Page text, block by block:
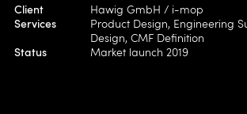
Client
Hawig GmbH / i-mop
Services
Product Design, Engineering
Design, CMF Definition
Status
Market launch 2019